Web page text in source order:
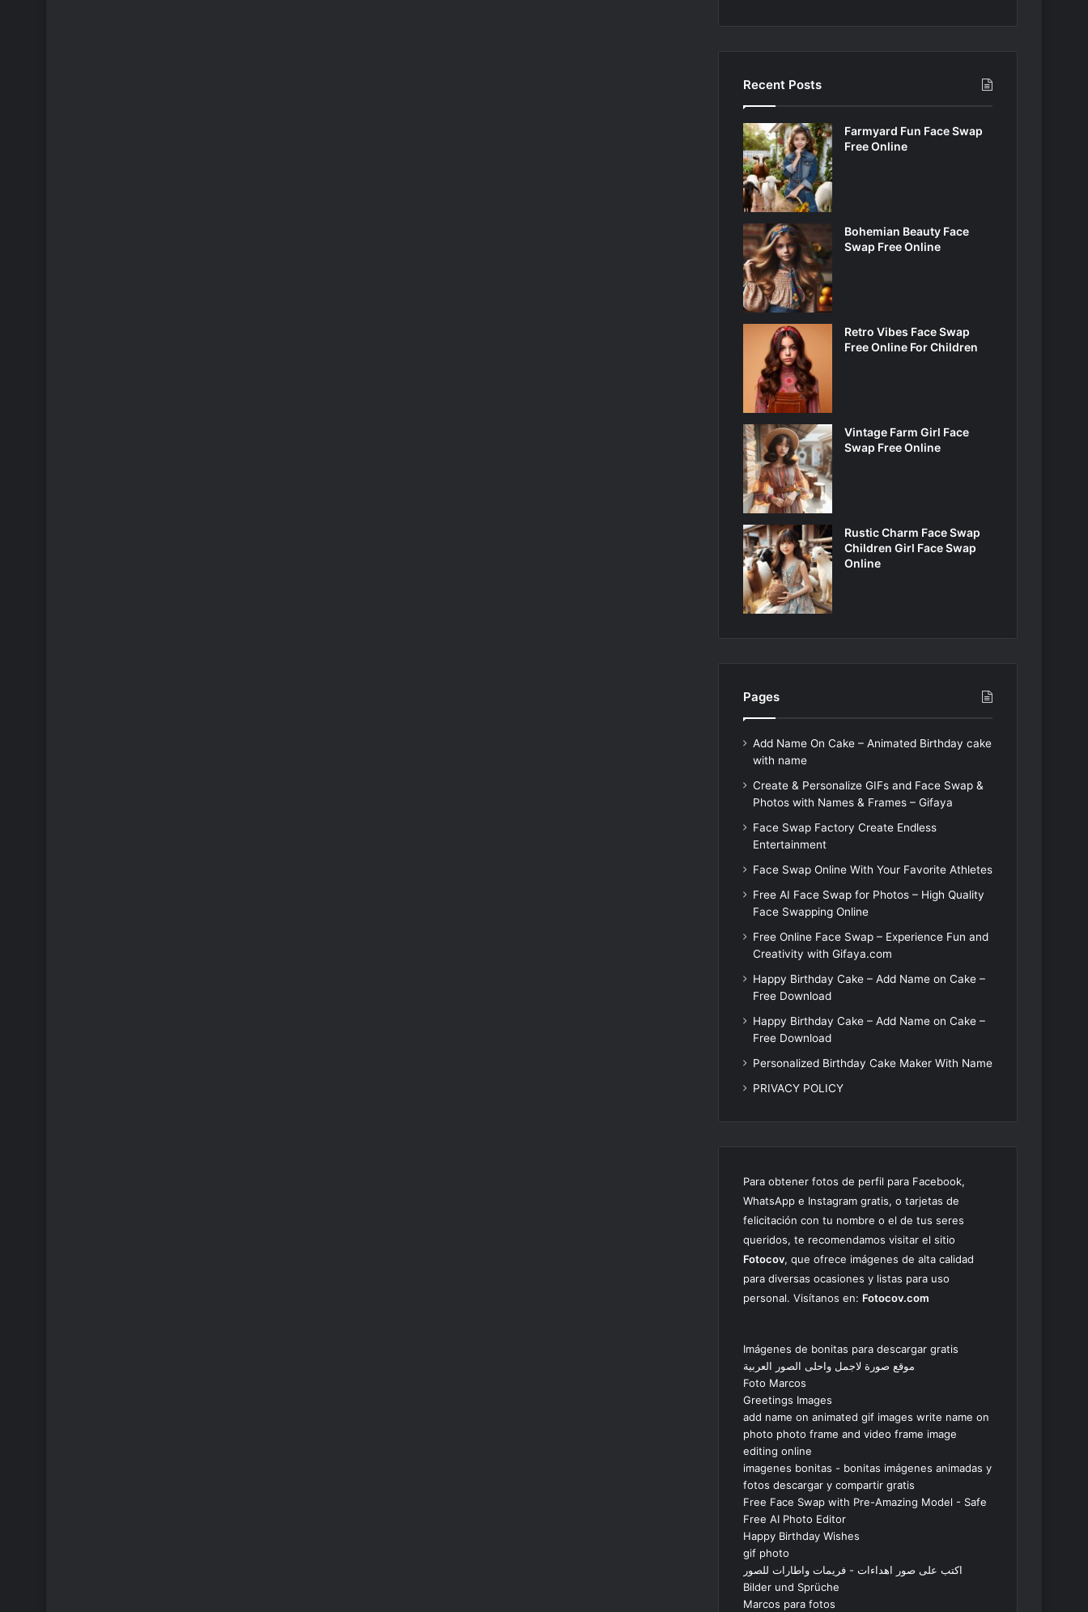
Recent Posts
Farmyard Fun Face Swap
Free Online
Bohemian Beauty Face
Swap Free Online
Retro Vibes Face Swap
Free Online For Children
Vintage Farm Girl Face
Swap Free Online
Rustic Charm Face Swap
Children Girl Face Swap
Online
Pages
Add Name On Cake – Animated Birthday cake
with name
Create & Personalize GIFs and Face Swap &
Photos with Names & Frames – Gifaya
Face Swap Factory Create Endless
Entertainment
Face Swap Online With Your Favorite Athletes
Free AI Face Swap for Photos – High Quality
Face Swapping Online
Free Online Face Swap – Experience Fun and
Creativity with Gifaya.com
Happy Birthday Cake – Add Name on Cake –
Free Download
Happy Birthday Cake – Add Name on Cake –
Free Download
Personalized Birthday Cake Maker With Name
PRIVACY POLICY
Para obtener fotos de perfil para Facebook,
WhatsApp e Instagram gratis, o tarjetas de
felicitación con tu nombre o el de tus seres
queridos, te recomendamos visitar el sitio
Fotocov, que ofrece imágenes de alta calidad
para diversas ocasiones y listas para uso
personal. Visítanos en: Fotocov.com
Imágenes de bonitas para descargar gratis
موقع صورة لاجمل واحلى الصور العربية
Foto Marcos
Greetings Images
add name on animated gif images write name on
photo photo frame and video frame image
editing online
imagenes bonitas - bonitas imágenes animadas y
fotos descargar y compartir gratis
Free Face Swap with Pre-Amazing Model - Safe
Free AI Photo Editor
Happy Birthday Wishes
gif photo
اكتب على صور اهداءات - فريمات واطارات للصور
Bilder und Sprüche
Marcos para fotos